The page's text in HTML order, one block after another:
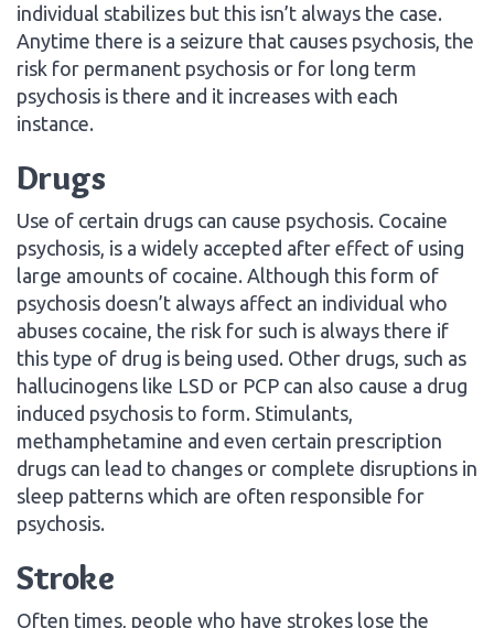
individual stabilizes but this isn’t always the case.
Anytime there is a seizure that causes psychosis, the
risk for permanent psychosis or for long term
psychosis is there and it increases with each
instance.
Drugs
Use of certain drugs can cause psychosis. Cocaine
psychosis, is a widely accepted after effect of using
large amounts of cocaine. Although this form of
psychosis doesn’t always affect an individual who
abuses cocaine, the risk for such is always there if
this type of drug is being used. Other drugs, such as
hallucinogens like LSD or PCP can also cause a drug
induced psychosis to form. Stimulants,
methamphetamine and even certain prescription
drugs can lead to changes or complete disruptions in
sleep patterns which are often responsible for
psychosis.
Stroke
Often times, people who have strokes lose the